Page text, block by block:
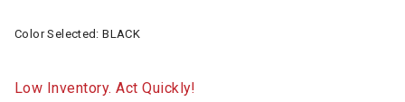
Color Selected:BLACK
Low Inventory. Act Quickly!